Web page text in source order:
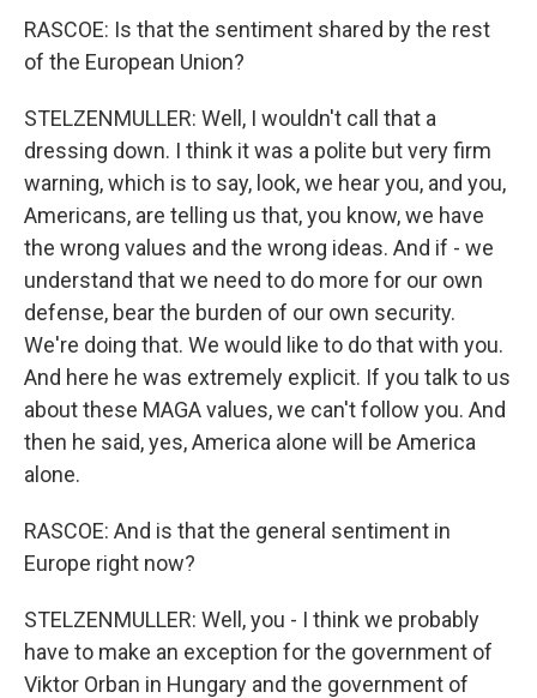
RASCOE: Is that the sentiment shared by the rest
of the European Union?
STELZENMULLER: Well, I wouldn't call that a
dressing down. I think it was a polite but very firm
warning, which is to say, look, we hear you, and you,
Americans, are telling us that, you know, we have
the wrong values and the wrong ideas. And if - we
understand that we need to do more for our own
defense, bear the burden of our own security.
We're doing that. We would like to do that with you.
And here he was extremely explicit. If you talk to us
about these MAGA values, we can't follow you. And
then he said, yes, America alone will be America
alone.
RASCOE: And is that the general sentiment in
Europe right now?
STELZENMULLER: Well, you - I think we probably
have to make an exception for the government of
Viktor Orban in Hungary and the government of